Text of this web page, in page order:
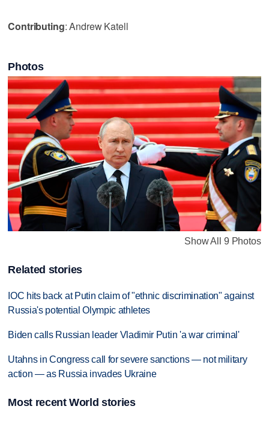
Contributing: Andrew Katell
Photos
Show All 9 Photos
Related stories
IOC hits back at Putin claim of "ethnic discrimination" against
Russia's potential Olympic athletes
Biden calls Russian leader Vladimir Putin 'a war criminal'
Utahns in Congress call for severe sanctions — not military
action — as Russia invades Ukraine
Most recent World stories